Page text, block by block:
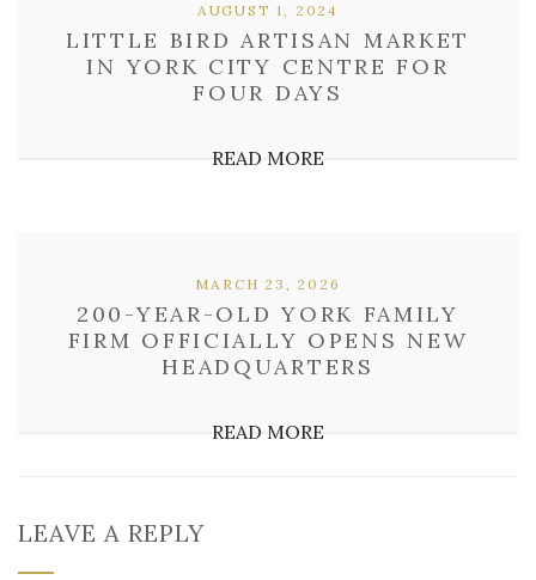
LITTLE BIRD ARTISAN MARKET
IN YORK CITY CENTRE FOR
FOUR DAYS
AUGUST 1, 2024
READ MORE
200-YEAR-OLD YORK FAMILY
FIRM OFFICIALLY OPENS NEW
HEADQUARTERS
MARCH 23, 2026
READ MORE
LEAVE A REPLY